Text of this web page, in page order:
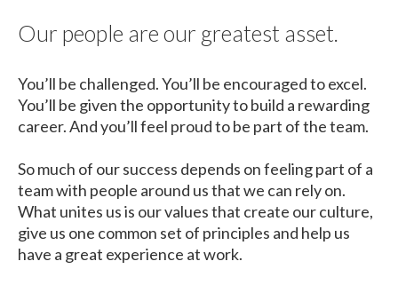
Our people are our greatest asset.
You’ll be challenged. You’ll be encouraged to excel.
You’ll be given the opportunity to build a rewarding
career. And you’ll feel proud to be part of the team.
So much of our success depends on feeling part of a
team with people around us that we can rely on.
What unites us is our values that create our culture,
give us one common set of principles and help us
have a great experience at work.